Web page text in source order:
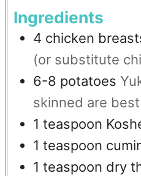
Ingredients
4 chicken
(or substitute
6-8 potatoes
skinned are best
1 teaspoon
1 teaspoon
1 teaspoon dry